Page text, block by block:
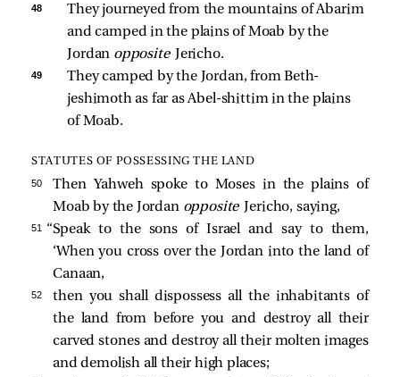
48
They journeyed from the mountains of Abarim
and camped in the plains of Moab by the
Jordan opposite Jericho.
49
They camped by the Jordan, from Beth-
jeshimoth as far as Abel-shittim in the plains
of Moab.
STATUTES OF POSSESSING THE LAND
50
Then Yahweh spoke to Moses in the plains of
Moab by the Jordan opposite Jericho, saying,
51
“Speak to the sons of Israel and say to them,
‘When you cross over the Jordan into the land of
Canaan,
52
then you shall dispossess all the inhabitants of
the land from before you and destroy all their
carved stones and destroy all their molten images
and demolish all their high places;